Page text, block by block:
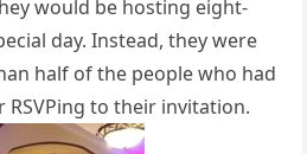
would be hosting eight-
day. Instead, they were
half of the people who had
to their invitation.